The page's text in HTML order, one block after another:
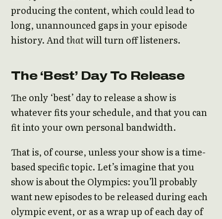
producing the content, which could lead to
long, unannounced gaps in your episode
history. Andthatwill turn off listeners.
The ‘Best’ Day To Release
The only ‘best’ day to release a show is
whatever fits your schedule, and that you can
fit into your own personal bandwidth.
That is, of course, unless your show is a time-
based specific topic. Let’s imagine that you
show is about the Olympics: you’ll probably
want new episodes to be released during each
olympic event, or as a wrap up of each day of